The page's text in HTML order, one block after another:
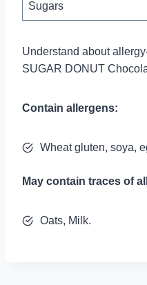
Sugars
Understand about
SUGAR DONUT
Contain allergens:
Wheat gluten, soya,
May contain traces of
Oats, Milk.